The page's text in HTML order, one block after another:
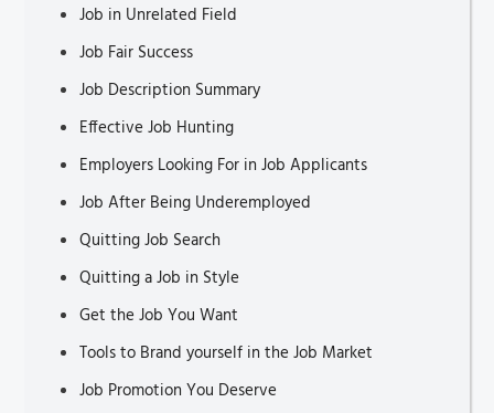
Job in Unrelated Field
Job Fair Success
Job Description Summary
Effective Job Hunting
Employers Looking For in Job Applicants
Job After Being Underemployed
Quitting Job Search
Quitting a Job in Style
Get the Job You Want
Tools to Brand yourself in the Job Market
Job Promotion You Deserve